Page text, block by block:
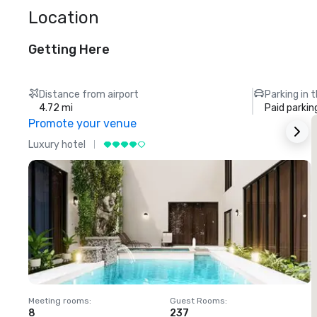
Location
Getting Here
Distance from airport
4.72 mi
Parking in
Paid
Promote your venue
Luxury hotel
Meeting rooms:
8
Guest Rooms:
237